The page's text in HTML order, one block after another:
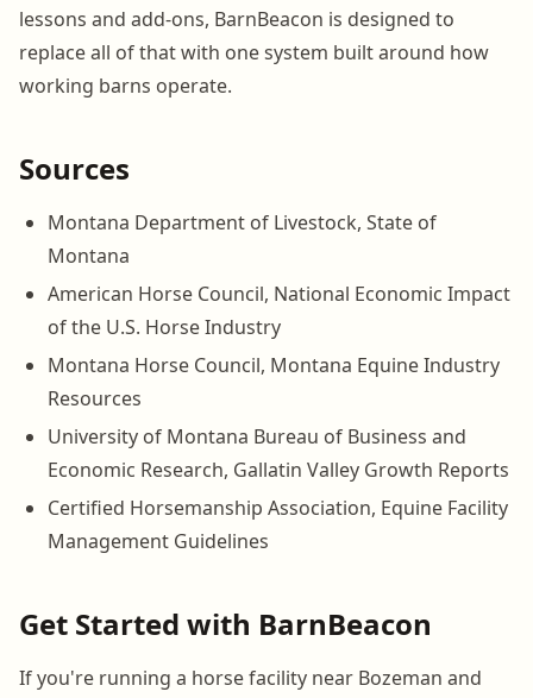
lessons and add-ons, BarnBeacon is designed to
replace all of that with one system built around how
working barns operate.
Sources
Montana Department of Livestock, State of
Montana
American Horse Council, National Economic Impact
of the U.S. Horse Industry
Montana Horse Council, Montana Equine Industry
Resources
University of Montana Bureau of Business and
Economic Research, Gallatin Valley Growth Reports
Certified Horsemanship Association, Equine Facility
Management Guidelines
Get Started with BarnBeacon
If you're running a horse facility near Bozeman and